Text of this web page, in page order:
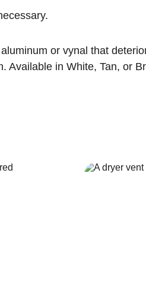
or vynal that
in White, Tan, or